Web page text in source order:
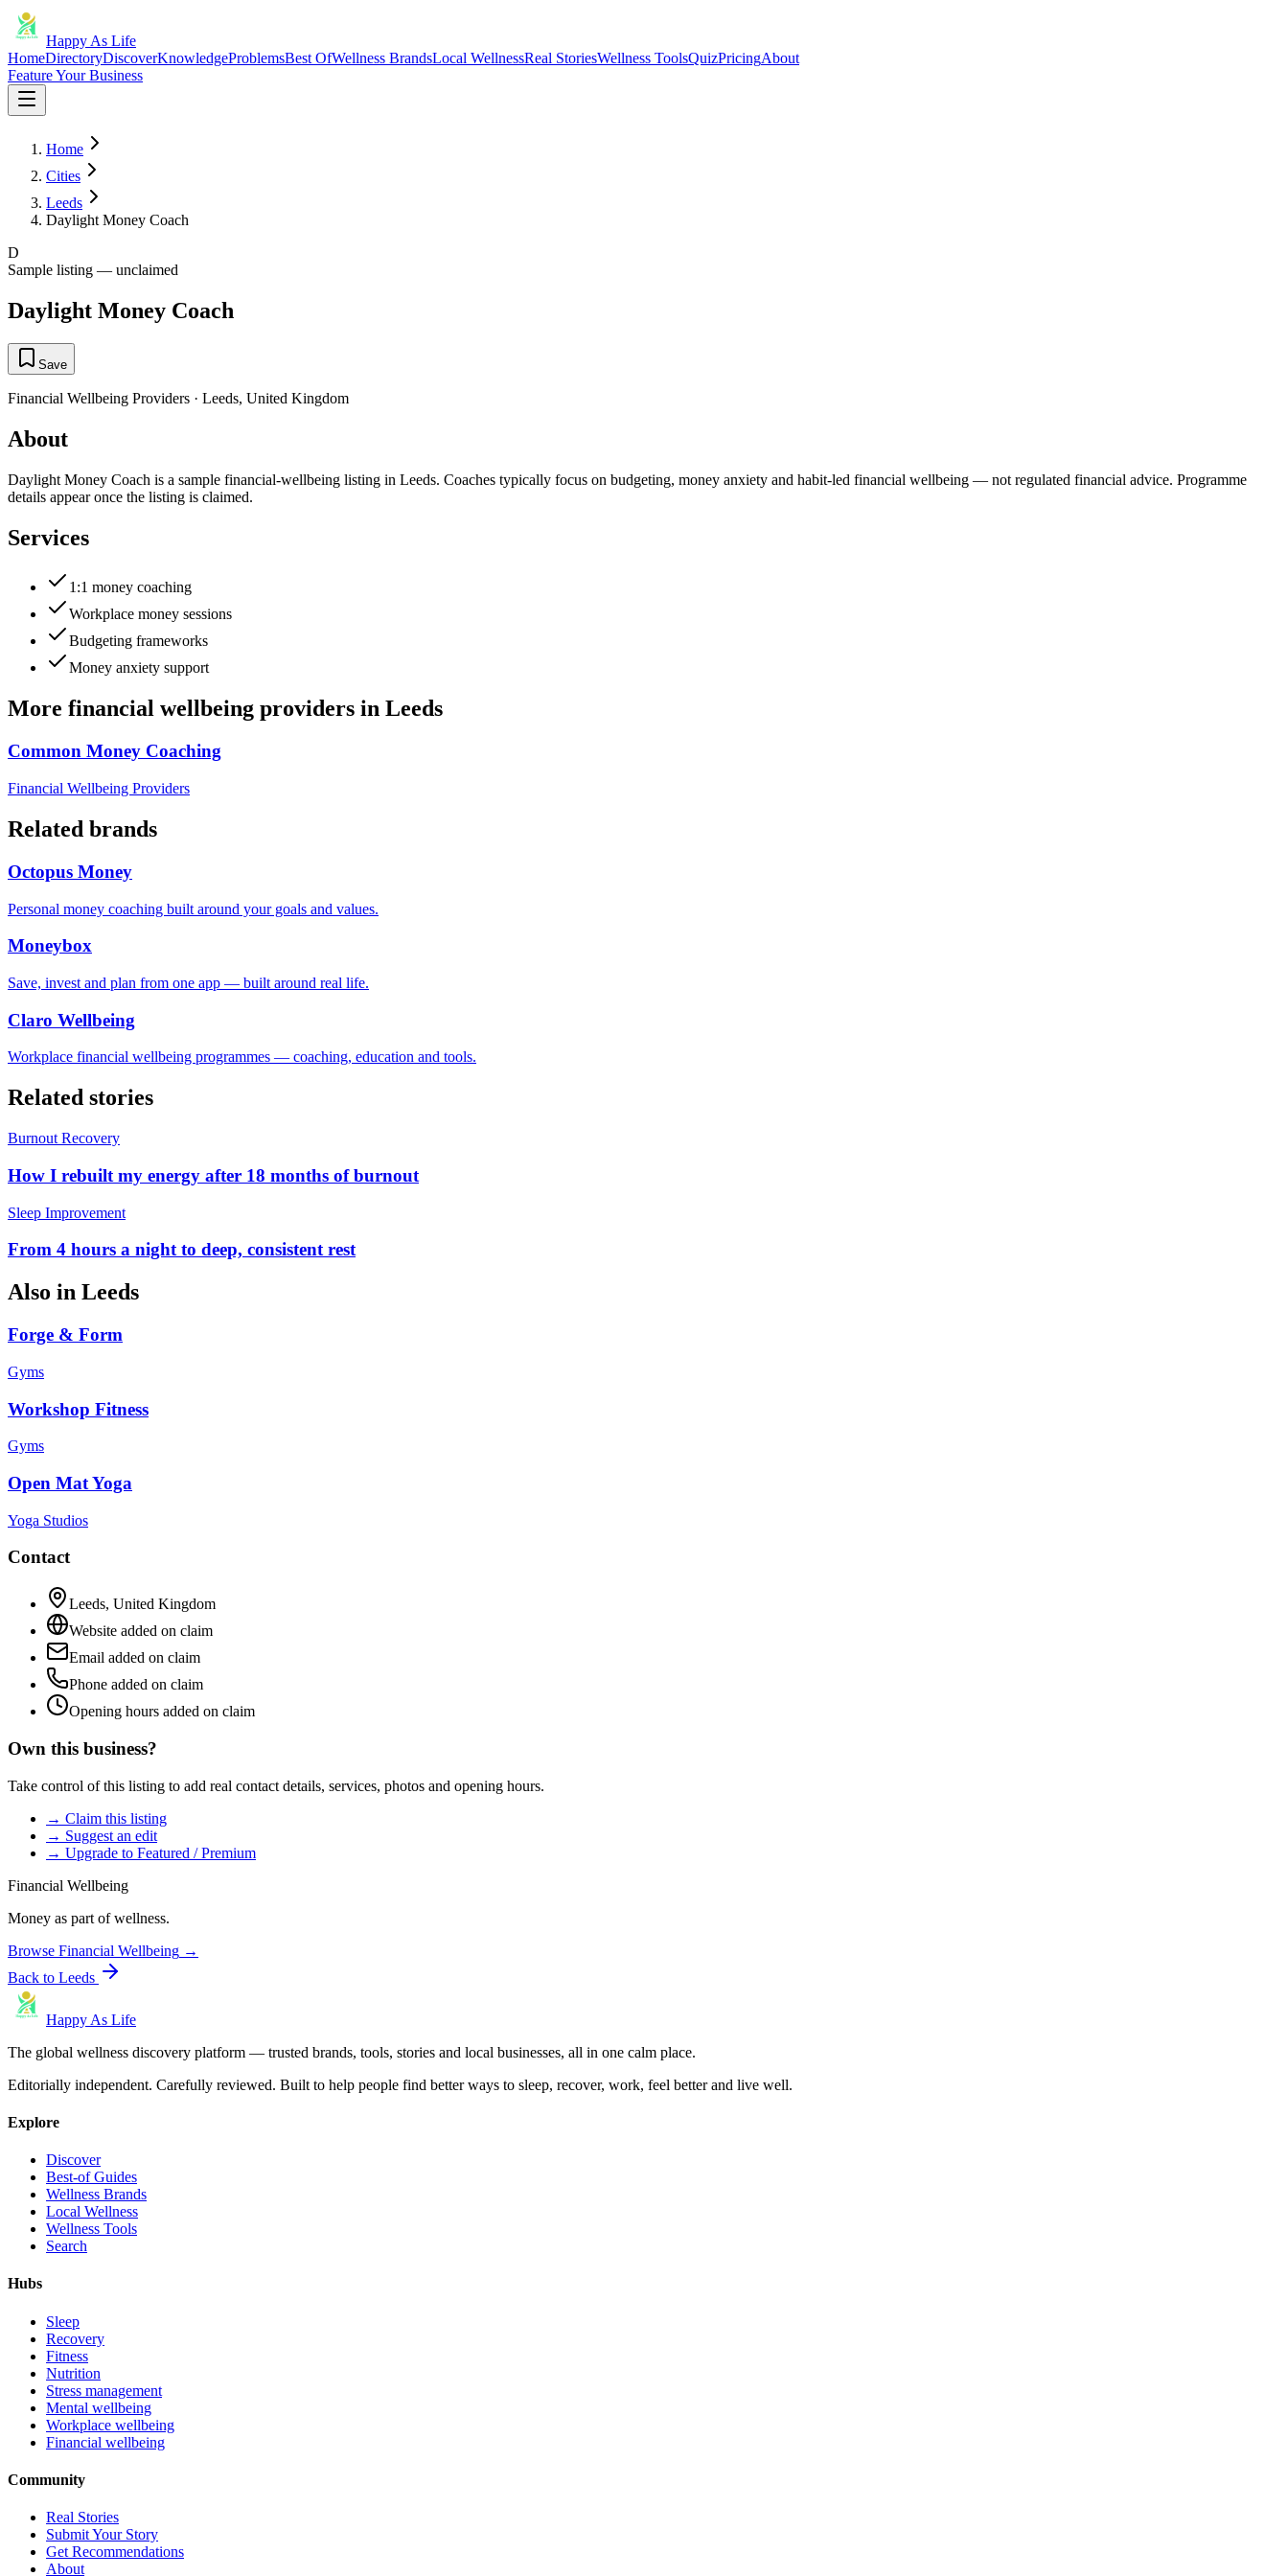
Happy As Life
HomeDirectoryDiscoverKnowledgeProblemsBest OfWellness BrandsLocal WellnessReal StoriesWellness ToolsQuizPricingAbout
Feature Your Business
Home
Cities
Leeds
Daylight Money Coach
D
Sample listing — unclaimed
Daylight Money Coach
Save
Financial Wellbeing Providers · Leeds, United Kingdom
About
Daylight Money Coach is a sample financial-wellbeing listing in Leeds. Coaches typically focus on budgeting, money anxiety and habit-led financial wellbeing — not regulated financial advice. Programme
details appear once the listing is claimed.
Services
1:1 money coaching
Workplace money sessions
Budgeting frameworks
Money anxiety support
More financial wellbeing providers in Leeds
Common Money Coaching
Financial Wellbeing Providers
Related brands
Octopus Money
Personal money coaching built around your goals and values.
Moneybox
Save, invest and plan from one app — built around real life.
Claro Wellbeing
Workplace financial wellbeing programmes — coaching, education and tools.
Related stories
Burnout Recovery
How I rebuilt my energy after 18 months of burnout
Sleep Improvement
From 4 hours a night to deep, consistent rest
Also in Leeds
Forge & Form
Gyms
Workshop Fitness
Gyms
Open Mat Yoga
Yoga Studios
Contact
Leeds, United Kingdom
Website added on claim
Email added on claim
Phone added on claim
Opening hours added on claim
Own this business?
Take control of this listing to add real contact details, services, photos and opening hours.
→ Claim this listing
→ Suggest an edit
→ Upgrade to Featured / Premium
Financial Wellbeing
Money as part of wellness.
Browse Financial Wellbeing →
Back to Leeds
Happy As Life
The global wellness discovery platform — trusted brands, tools, stories and local businesses, all in one calm place.
Editorially independent. Carefully reviewed. Built to help people find better ways to sleep, recover, work, feel better and live well.
Explore
Discover
Best-of Guides
Wellness Brands
Local Wellness
Wellness Tools
Search
Hubs
Sleep
Recovery
Fitness
Nutrition
Stress management
Mental wellbeing
Workplace wellbeing
Financial wellbeing
Community
Real Stories
Submit Your Story
Get Recommendations
About